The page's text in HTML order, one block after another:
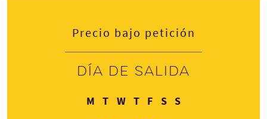
Precio bajo petición
Día de salida
M Lunes
TMartes
WMiércoles
TJueves
FViernes
SSábado
SDomingo